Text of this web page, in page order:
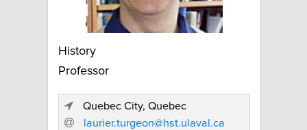
History
Professor
Quebec City, Quebec
laurier.turgeon@hst.ulaval.ca